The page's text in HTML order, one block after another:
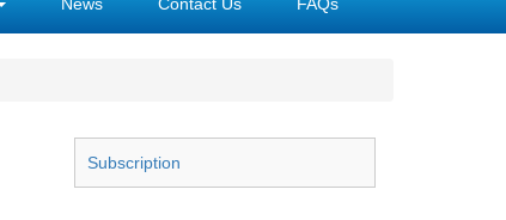
Subscription